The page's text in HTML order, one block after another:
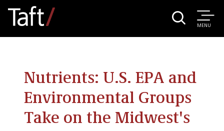
MENU
Nutrients: U.S. EPA and
Environmental Groups
Take on the Midwest's